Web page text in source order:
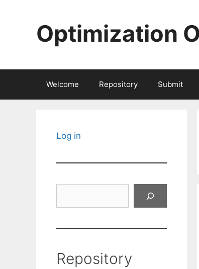
Optimization
Welcome Repository Submit
Log in
Repository